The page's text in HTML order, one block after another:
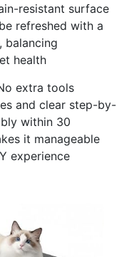
resistant surface
refreshed with a
balancing
health
extra tools
and clear step-by-
within 30
it manageable
experience